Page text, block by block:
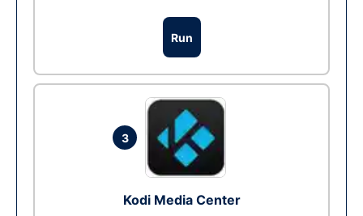
Run
3
Kodi Media Center